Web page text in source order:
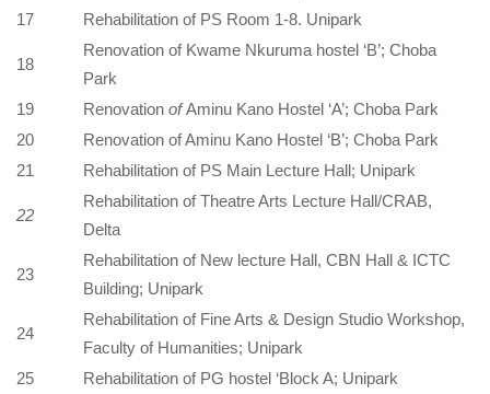
17
Rehabilitation of PS Room 1-8. Unipark
18
Renovation of Kwame Nkuruma hostel ‘B’; Choba
Park
19
RenovationofAminu Kano Hostel ‘A’; Choba Park
20
Renovation of Aminu Kano Hostel ‘B’; Choba Park
21
Rehabilitation of PS Main Lecture Hall; Unipark
22
Rehabilitation of Theatre Arts Lecture Hall/CRAB,
Delta
23
Rehabilitation of New lecture Hall, CBN Hall & ICTC
Building; Unipark
24
Rehabilitation of Fine Arts & Design Studio Workshop,
Faculty of Humanities; Unipark
25
Rehabilitation of PG hostel ‘Block A; Unipark